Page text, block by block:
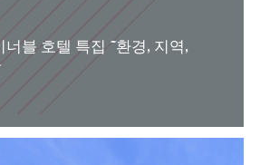
블 호텔 특집 ~환경, 지역,